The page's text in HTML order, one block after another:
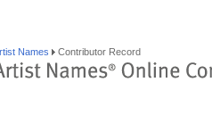
Names Contributor Record